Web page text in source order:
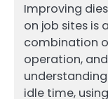
Improving
on job sites is
combination
operation,
idle time,